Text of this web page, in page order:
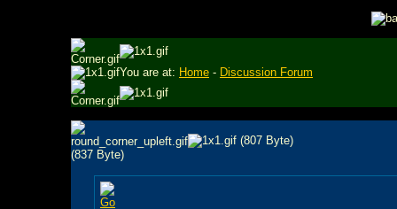
You are at: Home - Discussion Forum